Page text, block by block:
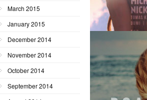
March 2015
January 2015
December 2014
November 2014
October 2014
September 2014